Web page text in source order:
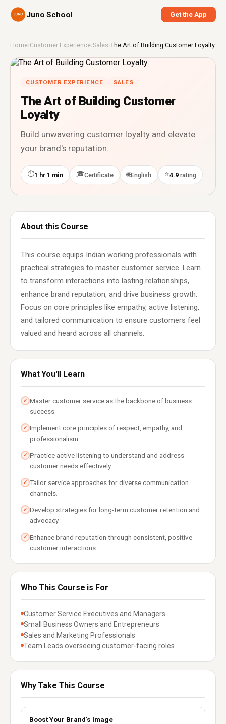
Juno School Get the App
Home›Customer Experience›Sales ›The Art of Building Customer Loyalty
CUSTOMER EXPERIENCE SALES
The Art of Building Customer
Loyalty
Build unwavering customer loyalty and elevate
your brand's reputation.
⏱1 hr 1 min 🎓Certificate 🌐English ⭐4.9 rating
About this Course
This course equips Indian working professionals with
practical strategies to master customer service. Learn
to transform interactions into lasting relationships,
enhance brand reputation, and drive business growth.
Focus on core principles like empathy, active listening,
and tailored communication to ensure customers feel
valued and heard across all channels.
What You'll Learn
✓ Master customer service as the backbone of business
success.
✓ Implement core principles of respect, empathy, and
professionalism.
✓ Practice active listening to understand and address
customer needs effectively.
✓ Tailor service approaches for diverse communication
channels.
✓ Develop strategies for long-term customer retention and
advocacy.
✓ Enhance brand reputation through consistent, positive
customer interactions.
Who This Course is For
Customer Service Executives and Managers
Small Business Owners and Entrepreneurs
Sales and Marketing Professionals
Team Leads overseeing customer-facing roles
Why Take This Course
Boost Your Brand's Image